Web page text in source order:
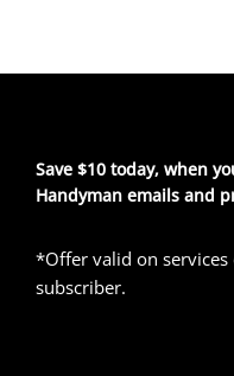
Save $10 today, when
Handyman emails and
*Offer valid on
subscriber.